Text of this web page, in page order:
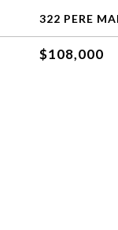
322 PERE
$108,000